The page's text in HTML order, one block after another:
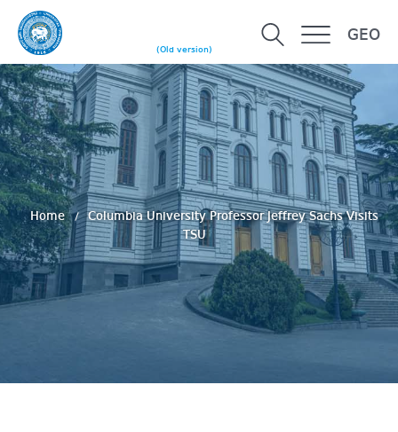
(Old version)
GEO
Home
Columbia University Professor Jeffrey Sachs Visits
TSU